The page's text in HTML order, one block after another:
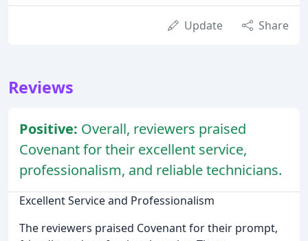
Update Share
Reviews
Positive: Overall, reviewers praised
Covenant for their excellent service,
professionalism, and reliable technicians.
Excellent Service and Professionalism
The reviewers praised Covenant for their prompt,